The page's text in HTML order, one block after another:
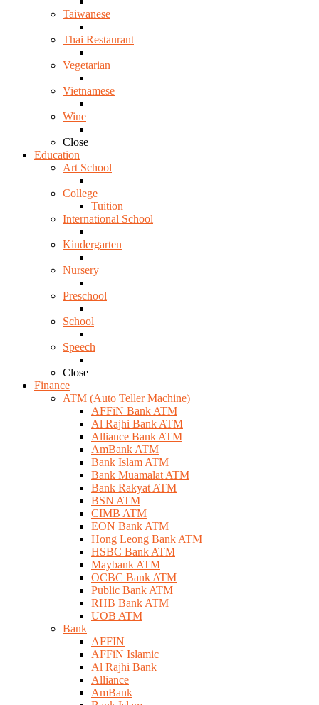
Taiwanese
Thai Restaurant
Vegetarian
Vietnamese
Wine
Close
Education
Art School
College
Tuition
International School
Kindergarten
Nursery
Preschool
School
Speech
Close
Finance
ATM (Auto Teller Machine)
AFFiN Bank ATM
Al Rajhi Bank ATM
Alliance Bank ATM
AmBank ATM
Bank Islam ATM
Bank Muamalat ATM
Bank Rakyat ATM
BSN ATM
CIMB ATM
EON Bank ATM
Hong Leong Bank ATM
HSBC Bank ATM
Maybank ATM
OCBC Bank ATM
Public Bank ATM
RHB Bank ATM
UOB ATM
Bank
AFFIN
AFFiN Islamic
Al Rajhi Bank
Alliance
AmBank